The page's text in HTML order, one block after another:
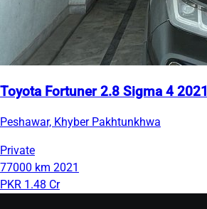
Toyota Fortuner 2.8 Sigma 4
Peshawar, Khyber Pakhtunkhwa
Private
77000 km 2021
PKR 1.48 Cr